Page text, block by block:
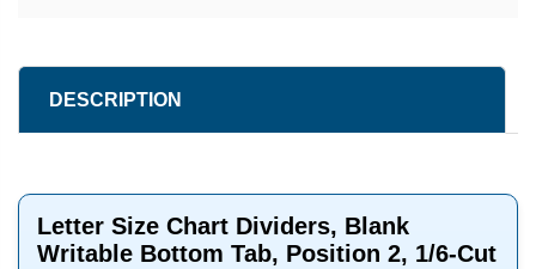
DESCRIPTION
Letter Size Chart Dividers, Blank
Writable Bottom Tab, Position 2, 1/6-Cut